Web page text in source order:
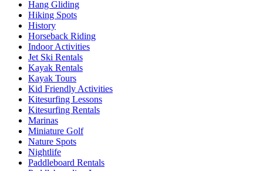
Hang Gliding
Hiking Spots
History
Horseback Riding
Indoor Activities
Jet Ski Rentals
Kayak Rentals
Kayak Tours
Kid Friendly Activities
Kitesurfing Lessons
Kitesurfing Rentals
Marinas
Miniature Golf
Nature Spots
Nightlife
Paddleboard Rentals